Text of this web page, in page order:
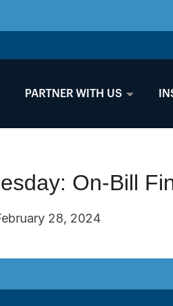
PARTNER WITH US
On-Bill
28, 2024